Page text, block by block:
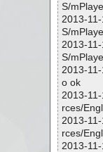
S/
2013-
S/
2013-
S/
2013-
o ok
2013-
rces/
2013-
rces/
2013-